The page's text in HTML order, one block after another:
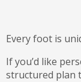
Every foot is
If you’d like
structured plan